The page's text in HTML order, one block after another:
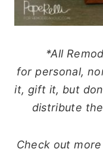
*All
forpersonal,
it, gift it, but
distribute
Check out